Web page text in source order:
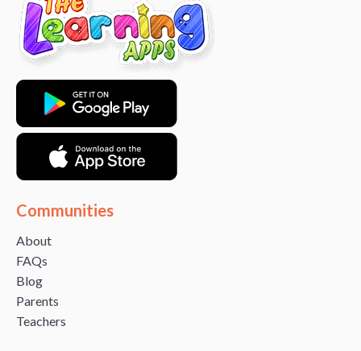
Communities
About
FAQs
Blog
Parents
Teachers